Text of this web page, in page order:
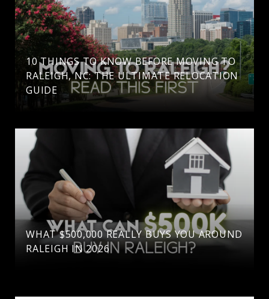
10 THINGS TO KNOW BEFORE MOVING TO
RALEIGH, NC: THE ULTIMATE RELOCATION
GUIDE
WHAT $500,000 REALLY BUYS YOU AROUND
RALEIGH IN 2026